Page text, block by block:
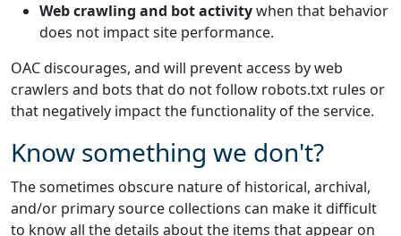
Web crawling and bot activitywhen that behavior
does not impact site performance.
OAC discourages, and will prevent access by web
crawlers and bots that do not follow robots.txt rules or
that negatively impact the functionality of the service.
Know something we don't?
The sometimes obscure nature of historical, archival,
and/or primary source collections can make it difficult
to know all the details about the items that appear on